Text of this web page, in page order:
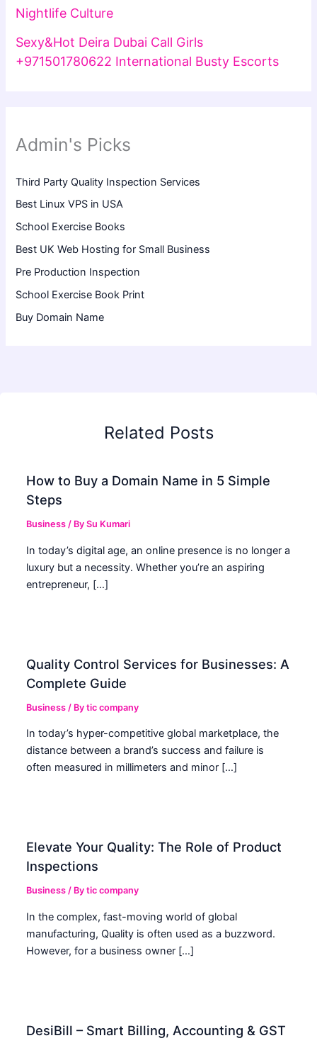
Nightlife Culture
Sexy&Hot Deira Dubai Call Girls
+971501780622 International Busty Escorts
Admin's Picks
Third Party Quality Inspection Services
Best Linux VPS in USA
School Exercise Books
Best UK Web Hosting for Small Business
Pre Production Inspection
School Exercise Book Print
Buy Domain Name
Related Posts
How to Buy a Domain Name in 5 Simple
Steps
Business / BySu Kumari
In today’s digital age, an online presence is no longer a
luxury but a necessity. Whether you’re an aspiring
entrepreneur, […]
Quality Control Services for Businesses: A
Complete Guide
Business / Bytic company
In today’s hyper-competitive global marketplace, the
distance between a brand’s success and failure is
often measured in millimeters and minor […]
Elevate Your Quality: The Role of Product
Inspections
Business / Bytic company
In the complex, fast-moving world of global
manufacturing, Quality is often used as a buzzword.
However, for a business owner […]
DesiBill – Smart Billing, Accounting & GST